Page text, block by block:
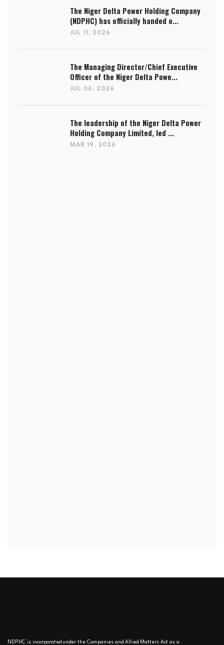
The Niger Delta Power Holding Company
(NDPHC) has officially handed o...
JUL 11, 2026
The Managing Director/Chief Executive
Officer of the Niger Delta Powe...
JUL 06, 2026
The leadership of the Niger Delta Power
Holding Company Limited, led ...
MAR 19, 2026
NDPHC is incorporated under the Companies and Allied Matters Act as a